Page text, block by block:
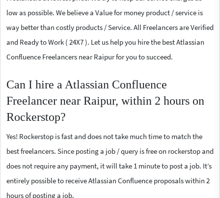
low as possible. We believe a Value for money product / service is
way better than costly products / Service. All Freelancers are Verified
and Ready to Work ( 24X7 ). Let us help you hire the best Atlassian
Confluence Freelancers near Raipur for you to succeed.
Can I hire a Atlassian Confluence
Freelancer near Raipur, within 2 hours on
Rockerstop?
Yes! Rockerstop is fast and does not take much time to match the
best freelancers. Since posting a job / query is free on rockerstop and
does not require any payment, it will take 1 minute to post a job. It’s
entirely possible to receive Atlassian Confluence proposals within 2
hours of posting a job.